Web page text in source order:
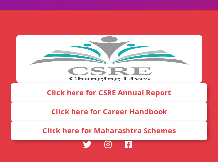
Click here for CSRE Annual Report
Click here for Career Handbook
Click here for Maharashtra Schemes